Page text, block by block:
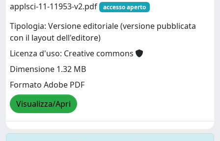
applsci-11-11953-v2.pdf
accesso aperto
Tipologia: Versione editoriale (versione pubblicata
con il layout dell'editore)
Licenza d'uso: Creative commons
Dimensione 1.32 MB
Formato Adobe PDF
Visualizza/Apri